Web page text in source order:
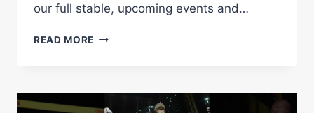
our full stable, upcoming events and…
READ MORE CONOR
EUBANK
JUNIOR